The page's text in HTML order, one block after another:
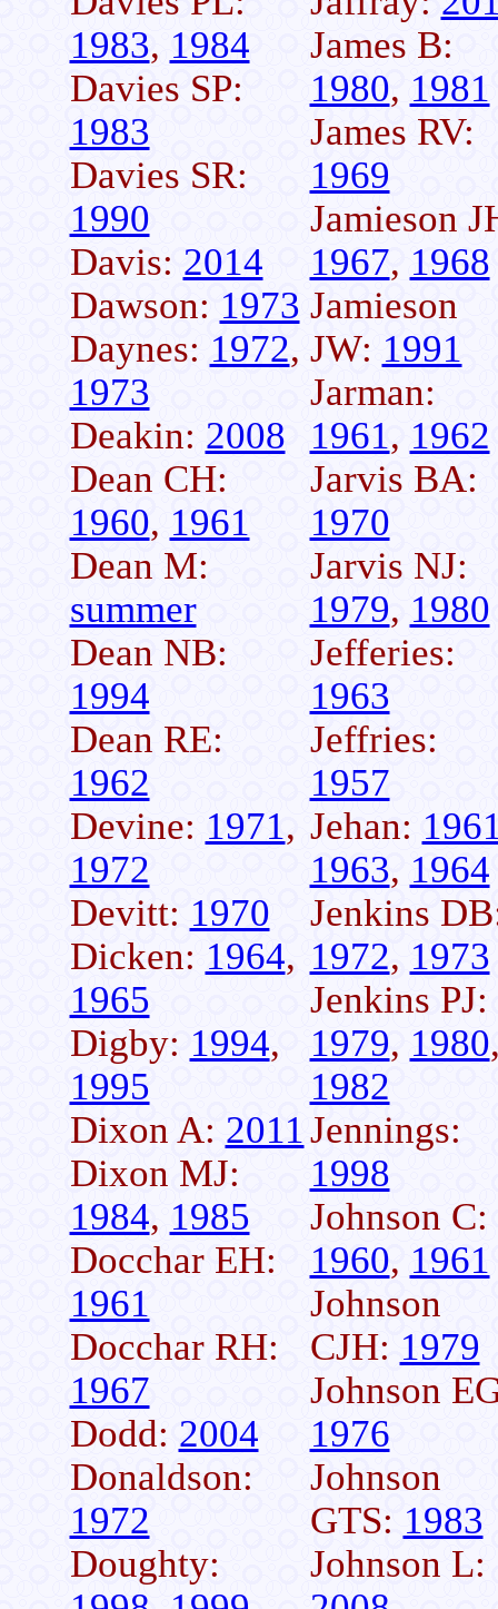
1983, 1984
Davies SP:
1983
Davies SR:
1990
Davis: 2014
Dawson: 1973
Daynes: 1972,
1973
Deakin: 2008
Dean CH:
1960, 1961
Dean M:
summer
Dean NB:
1994
Dean RE:
1962
Devine: 1971,
1972
Devitt: 1970
Dicken: 1964,
1965
Digby: 1994,
1995
Dixon A: 2011
Dixon MJ:
1984, 1985
Docchar EH:
1961
Docchar RH:
1967
Dodd: 2004
Donaldson:
1972
Doughty:
James B:
1980, 1981
James RV:
1969
Jamieson
1967, 1968
Jamieson
JW: 1991
Jarman:
1961, 1962
Jarvis BA:
1970
Jarvis NJ:
1979, 1980
Jefferies:
1963
Jeffries:
1957
Jehan:
1963, 1964
Jenkins
1972, 1973
Jenkins PJ:
1979, 1980
1982
Jennings:
1998
Johnson C:
1960, 1961
Johnson
CJH: 1979
Johnson
1976
Johnson
GTS: 1983
Johnson L: